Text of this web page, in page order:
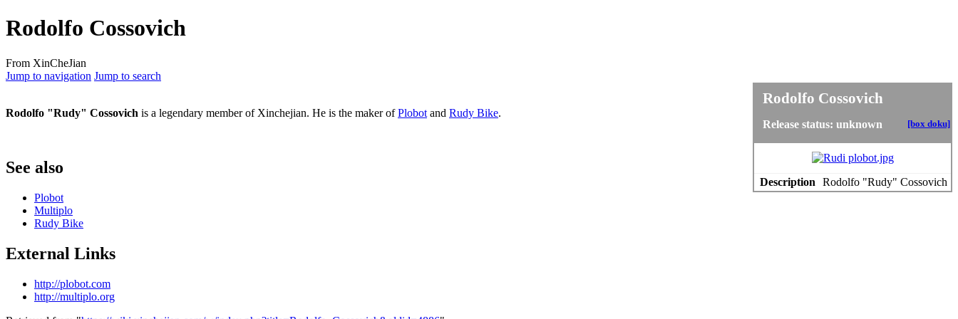
Rodolfo Cossovich
From XinCheJian
Jump to navigation Jump to search
Rodolfo Cossovich
Release status: unknown [box doku]
Description Rodolfo "Rudy" Cossovich
Rodolfo "Rudy" Cossovich is a legendary member of Xinchejian. He is the maker ofPlobot and Rudy Bike.
See also
Plobot
Multiplo
Rudy Bike
External Links
http://plobot.com
http://multiplo.org